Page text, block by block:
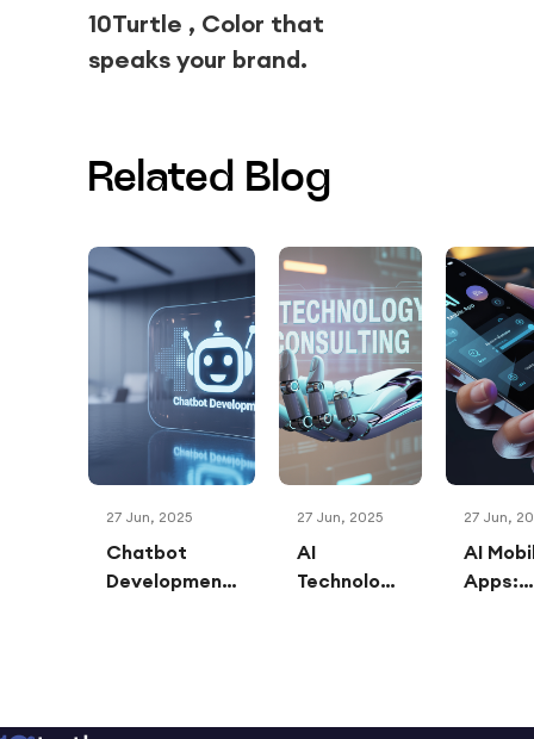
10Turtle , Color that
speaks your brand.
Related Blog
27 Jun, 2025
Chatbot
Development:
Automation
27 Jun, 2025
AI
Technology
Powered
27 Jun,
AI
Apps: